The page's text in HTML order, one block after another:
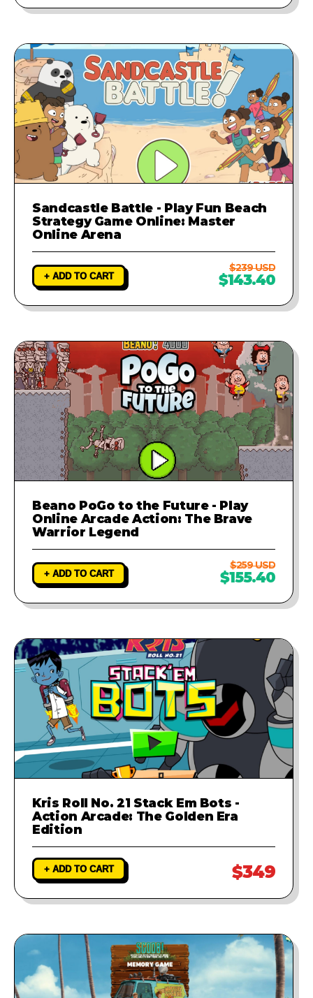
Sandcastle Battle - Play Fun Beach
Strategy Game Online: Master
Online Arena
+ ADD TO CART
$239 USD
$143.40
Beano PoGo to the Future - Play
Online Arcade Action: The Brave
Warrior Legend
+ ADD TO CART
$259 USD
$155.40
Kris Roll No. 21 Stack Em Bots -
Action Arcade: The Golden Era
Edition
+ ADD TO CART $349